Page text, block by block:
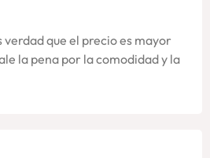
verdad que el precio es mayor
la pena por la comodidad y la